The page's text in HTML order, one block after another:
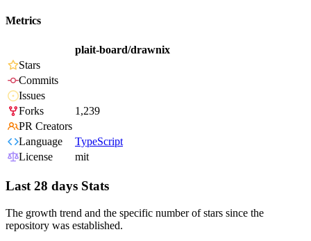
Metrics
plait-board/drawnix
Stars
Commits
Issues
Forks
1,239
PR Creators
Language
TypeScript
License
mit
Last 28 days Stats
The growth trend and the specific number of stars since the
repository was established.